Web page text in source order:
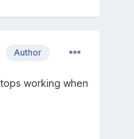
Author
working when